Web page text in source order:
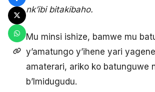
nk’ibi bitakibaho.
Mu minsi ishize, bamwe mu
y’amatungo y’ihene yari
amaterari, ariko ko batunguwe
b’Imidugudu.